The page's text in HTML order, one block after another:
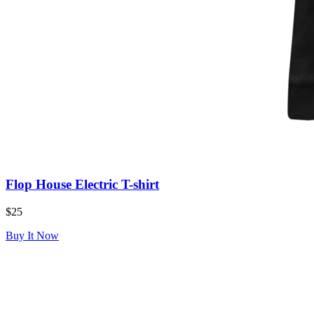
Flop House Electric T-shirt
$25
Buy It Now